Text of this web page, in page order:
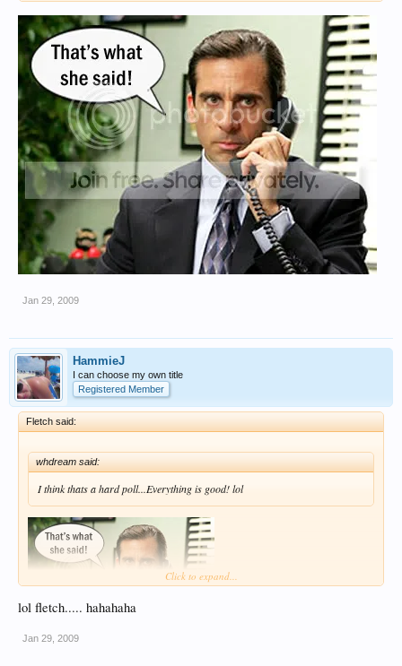
Jan 29, 2009
HammieJ
I can choose my own title
Registered Member
Fletch said:
whdream said:
I think thats a hard poll...Everything is good! lol
Click to expand...
lol fletch..... hahahaha
Jan 29, 2009